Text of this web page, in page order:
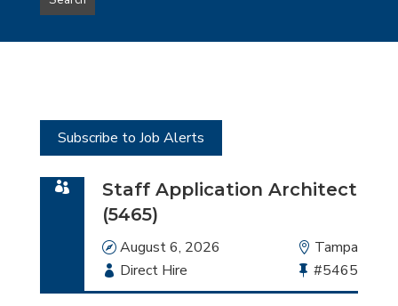
type
this
Subscribe to Job Alerts
Staff Application Architect
(5465)
Date
August 6, 2026 Location
Tampa
Employment
Type
Direct Hire
Bullhorn
Job
#5465